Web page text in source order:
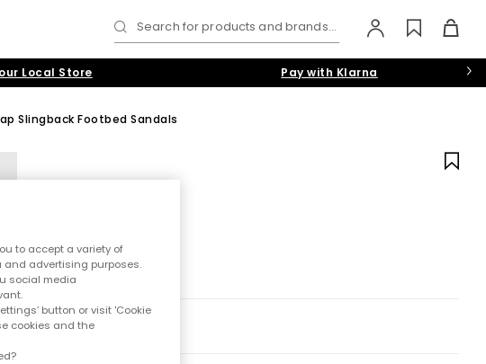
Search for products and brands...
Local Store Pay with Klarna
Slingback Footbed Sandals
to accept a variety of
and advertising purposes.
social media
button or visit 'Cookie
cookies and the